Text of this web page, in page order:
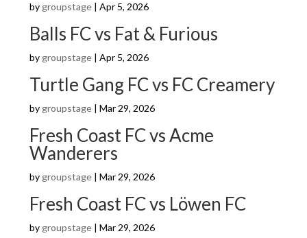
by groupstage| Apr 5, 2026
Balls FC vs Fat & Furious
by groupstage| Apr 5, 2026
Turtle Gang FC vs FC Creamery
by groupstage| Mar 29, 2026
Fresh Coast FC vs Acme
Wanderers
by groupstage| Mar 29, 2026
Fresh Coast FC vs Löwen FC
by groupstage| Mar 29, 2026